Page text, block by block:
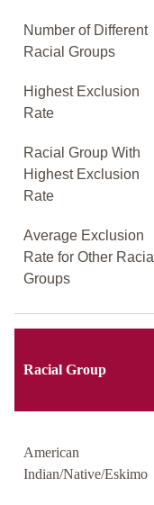
Number of Different
Racial Groups
Highest Exclusion
Rate
Racial Group With
Highest Exclusion
Rate
Average Exclusion
Rate for Other Racial
Groups
Racial Group
American
Indian/Native/Eskimo